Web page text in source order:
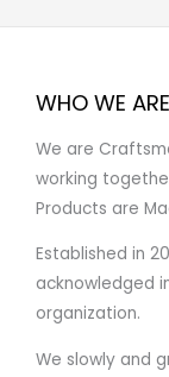
WHO WE ARE
We are
working
Products are
Established in
acknowledged
organization.
We slowly and